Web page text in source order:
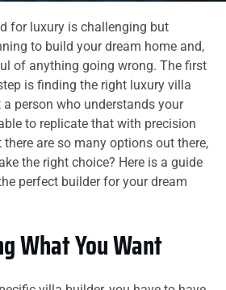
for luxury is challenging but
to build your dream home and,
of anything going wrong. The first
is finding the right luxury villa
person who understands your
to replicate that with precision
are so many options out there,
the right choice? Here is a guide
perfect builder for your dream
What You Want